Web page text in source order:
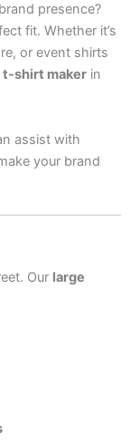
presence?
fit. Whether it’s
or event shirts
t-shirt maker in
assist with
your brand
Our large